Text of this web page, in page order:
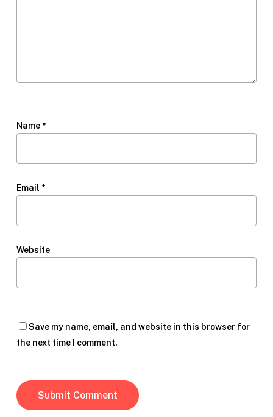
Name *
Email *
Website
Save my name, email, and website in this browser for
the next time I comment.